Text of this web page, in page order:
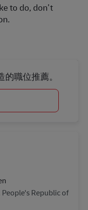
to do, don’t
職位推薦。
Republic of